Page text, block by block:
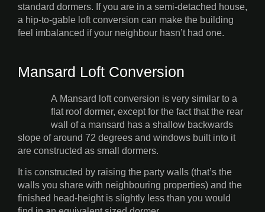
standard dormers. If you are in a semi-detached house,
a hip-to-gable loft conversion can make the building
feel imbalanced if your neighbour hasn’t had one.
Mansard Loft Conversion
A Mansard loft conversion is very similar to a
flat roof dormer, except for the fact that the rear
wall of a mansard has a shallow backwards
slope of around 72 degrees and windows built into it
are constructed as small dormers.
It is constructed by raising the party walls (that’s the
walls you share with neighbouring properties) and the
finished head-height is slightly less than you would